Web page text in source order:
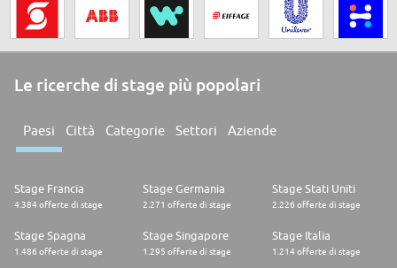
Le ricerche di stage più popolari
Paesi Città Categorie Settori Aziende
Stage Francia
4.384 offerte di stage
Stage Germania
2.271 offerte di stage
Stage Stati Uniti
2.226 offerte di stage
Stage Spagna
1.486 offerte di stage
Stage Singapore
1.295 offerte di stage
Stage Italia
1.214 offerte di stage